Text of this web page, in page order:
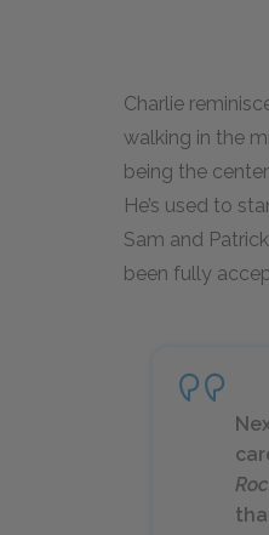
Charlie
walking in the
being the
He’s used to
Sam and
been fully